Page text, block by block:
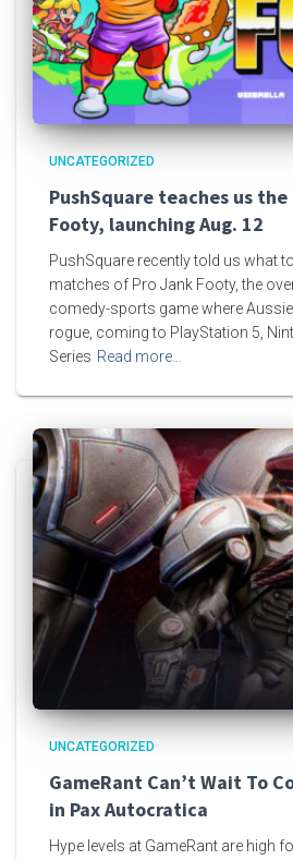
UNCATEGORIZED
PushSquare teaches us
Footy, launching Aug. 12
PushSquare recently told us what
matches of Pro Jank Footy, the
comedy-sports game where
rogue, coming to PlayStation 5,
Series Read more…
UNCATEGORIZED
GameRant Can’t Wait To
in Pax Autocratica
Hype levels at GameRant are high